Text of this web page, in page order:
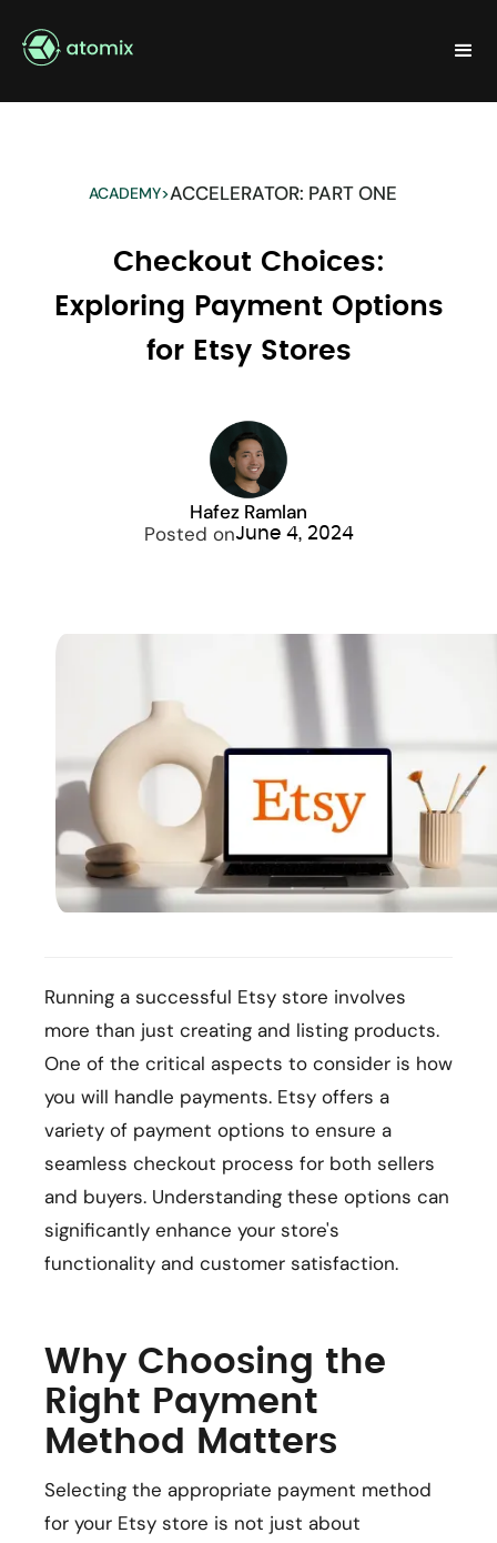
ACADEMY>ACCELERATOR: PART ONE
Checkout Choices:
Exploring Payment Options
for Etsy Stores
Hafez Ramlan
Posted onJune 4, 2024
Running a successful Etsy store involves
more than just creating and listing products.
One of the critical aspects to consider is how
you will handle payments. Etsy offers a
variety of payment options to ensure a
seamless checkout process for both sellers
and buyers. Understanding these options can
significantly enhance your store's
functionality and customer satisfaction.
Why Choosing the
Right Payment
Method Matters
Selecting the appropriate payment method
for your Etsy store is not just about